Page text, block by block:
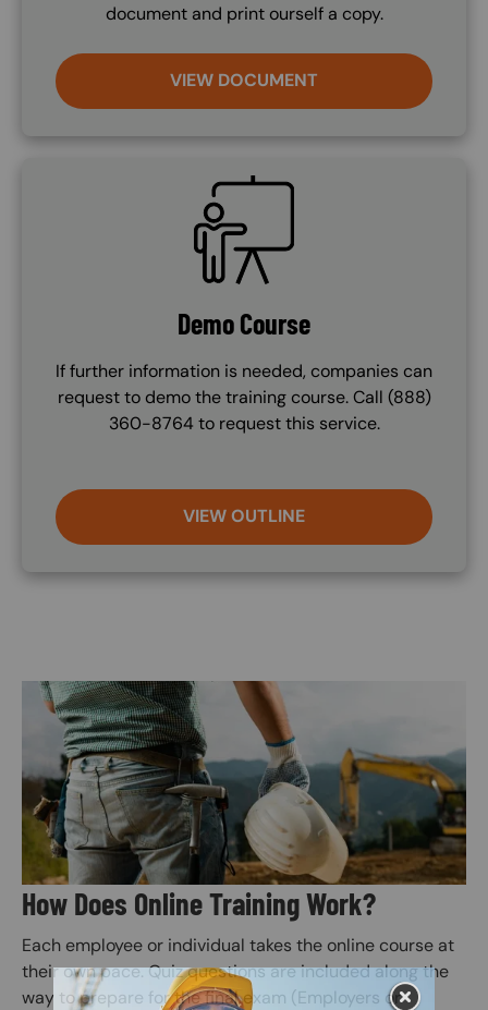
document and print ourself a copy.
VIEW DOCUMENT
SVG
Demo Course
If further information is needed, companies can
request to demo the training course. Call (888)
360-8764 to request this service.
VIEW OUTLINE
Image
How Does Online Training Work?
Each employee or individual takes the online course at
their own pace. Quiz questions are included along the
way to prepare for the final exam (Employers or